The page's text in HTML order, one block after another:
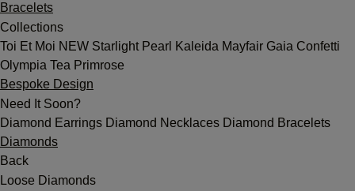
Bracelets
Collections
Toi Et Moi NEW Starlight Pearl Kaleida Mayfair Gaia Confetti
Olympia Tea Primrose
Bespoke Design
Need It Soon?
Diamond Earrings Diamond Necklaces Diamond Bracelets
Diamonds
Back
Loose Diamonds